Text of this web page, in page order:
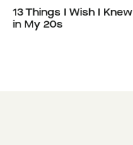
13 Things I Wish I Knew
in My 20s